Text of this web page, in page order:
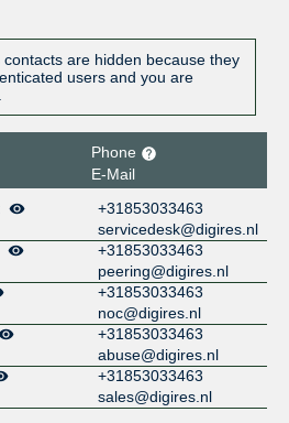
are hidden because they
users and you are
Phone
E-Mail
+31853033463
servicedesk@digires.nl
+31853033463
peering@digires.nl
+31853033463
noc@digires.nl
+31853033463
abuse@digires.nl
+31853033463
sales@digires.nl